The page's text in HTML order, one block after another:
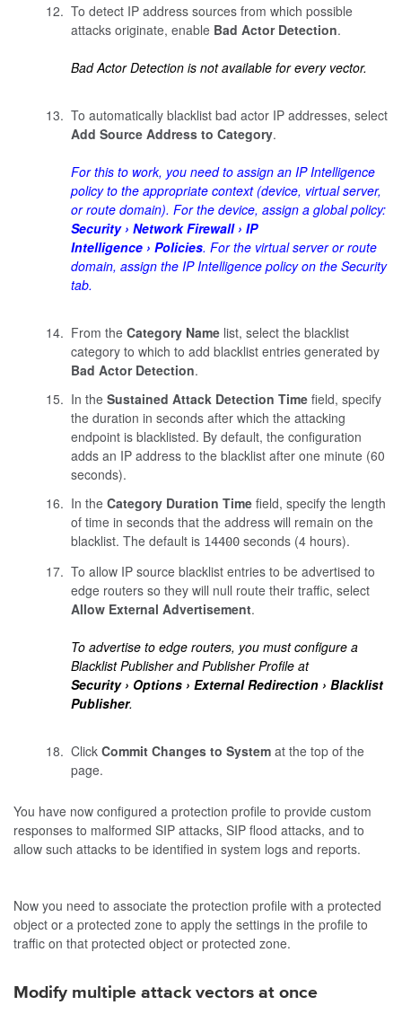
To detect IP address sources from which possible
attacks originate, enable Bad Actor Detection.
Bad Actor Detection is not available for every vector.
To automatically blacklist bad actor IP addresses, select
Add Source Address to Category.
For this to work, you need to assign an IP Intelligence
policy to the appropriate context (device, virtual server,
or route domain). For the device, assign a global policy:
Security
Network Firewall
IP
Intelligence
Policies. For the virtual server or route
domain, assign the IP Intelligence policy on the Security
tab.
From the Category Namelist, select the blacklist
category to which to add blacklist entries generated by
Bad Actor Detection.
In the Sustained Attack Detection Timefield, specify
the duration in seconds after which the attacking
endpoint is blacklisted. By default, the configuration
adds an IP address to the blacklist after one minute (60
seconds).
In the Category Duration Timefield, specify the length
of time in seconds that the address will remain on the
blacklist. The default is 14400seconds (4 hours).
To allow IP source blacklist entries to be advertised to
edge routers so they will null route their traffic, select
Allow External Advertisement.
To advertise to edge routers, you must configure a
Blacklist Publisher and Publisher Profile at
Security
Options External Redirection
Blacklist
Publisher.
Click Commit Changes to Systemat the top of the
page.
You have now configured a protection profile to provide custom
responses to malformed SIP attacks, SIP flood attacks, and to
allow such attacks to be identified in system logs and reports.
Now you need to associate the protection profile with a protected
object or a protected zone to apply the settings in the profile to
traffic on that protected object or protected zone.
Modify multiple attack vectors at once